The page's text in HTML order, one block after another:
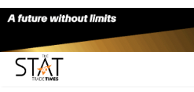
Home/Others/